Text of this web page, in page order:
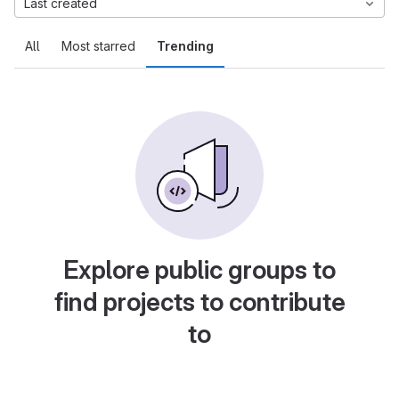
All Most starred Trending
Last created
Explore public groups to
find projects to contribute
to